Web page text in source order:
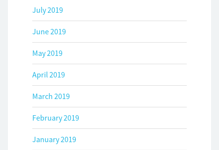
July 2019
June 2019
May 2019
April 2019
March 2019
February 2019
January 2019